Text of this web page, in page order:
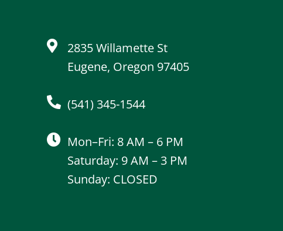
2835 Willamette St
Eugene, Oregon 97405
(541) 345-1544
Mon–Fri: 8 AM – 6 PM
Saturday: 9 AM – 3 PM
Sunday: CLOSED